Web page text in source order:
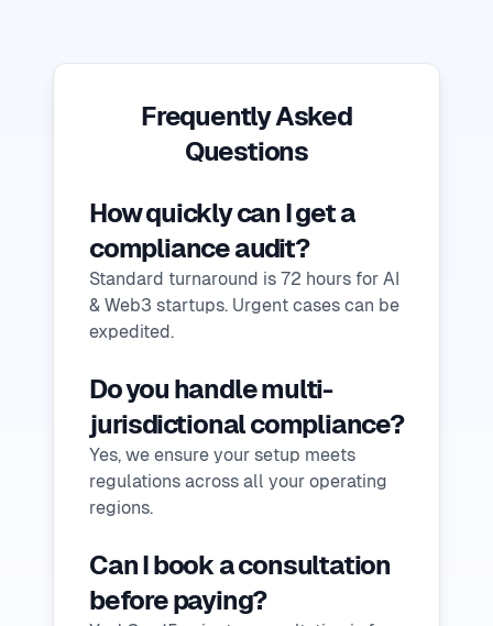
Frequently Asked
Questions
How quickly can I get a
compliance audit?
Standard turnaround is 72 hours for AI
& Web3 startups. Urgent cases can be
expedited.
Do you handle multi-
jurisdictional compliance?
Yes, we ensure your setup meets
regulations across all your operating
regions.
Can I book a consultation
before paying?